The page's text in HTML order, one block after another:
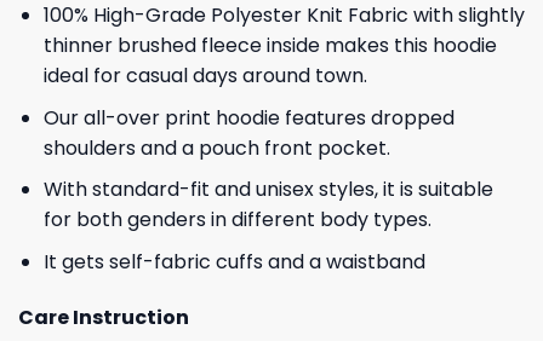
100% High-Grade Polyester Knit Fabric with slightly
thinner brushed fleece inside makes this hoodie
ideal for casual days around town.
Our all-over print hoodie features dropped
shoulders and a pouch front pocket.
With standard-fit and unisex styles, it is suitable
for both genders in different body types.
It gets self-fabric cuffs and a waistband
Care Instruction